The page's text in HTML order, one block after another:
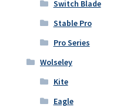
Switch Blade
Stable Pro
Pro Series
Wolseley
Kite
Eagle